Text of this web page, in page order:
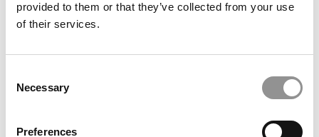
provided to them or that they’ve collected from your use
of their services.
Selection
Necessary
Preferences
by Campus Correspondent, Marni Widen (Olin) (8 years
ago)
Ross Correspondent: Financing Your
by Campus Correspondent, Johanne Vincent (Ross)
(8